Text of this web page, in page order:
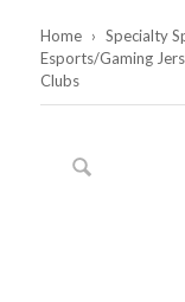
Home › Specialty
Esports/Gaming
Clubs